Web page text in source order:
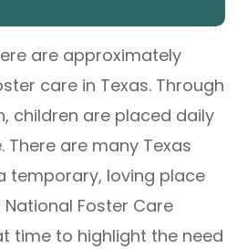
are approximately
care in Texas. Through
children are placed daily
are many Texas
temporary, loving place
Foster Care
time to highlight the need